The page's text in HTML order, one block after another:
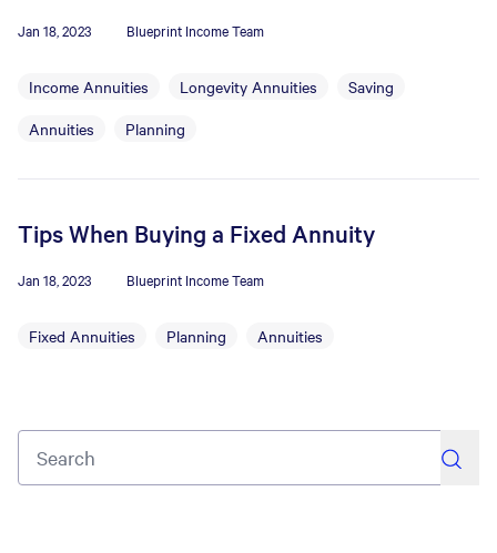
Jan 18, 2023 Blueprint Income Team
Income Annuities Longevity Annuities
Saving
Annuities
Planning
Tips When Buying a Fixed Annuity
Jan 18, 2023 Blueprint Income Team
Fixed Annuities Planning Annuities
search